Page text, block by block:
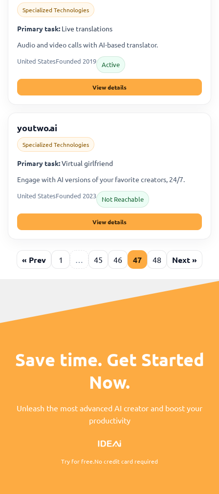
Specialized Technologies
Primary task: Live translations
Audio and video calls with AI-based translator.
United StatesFounded 2019 Active
View details
youtwo.ai
Specialized Technologies
Primary task:Virtual girlfriend
Engage with AI versions of your favorite creators, 24/7.
United StatesFounded 2023 Not Reachable
View details
« Prev 1 45 46 47 48 Next »
Save time. Get Started
Now.
Unleash the most advanced AI creator and boost your
productivity
Try for free.No credit card required